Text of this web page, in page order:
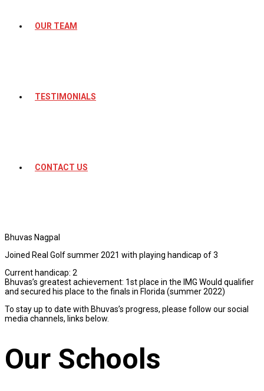
OUR TEAM
TESTIMONIALS
CONTACT US
Bhuvas Nagpal
Joined Real Golf summer 2021 with playing handicap of 3
Current handicap: 2
Bhuvas’s greatest achievement: 1st place in the IMG Would qualifier
and secured his place to the finals in Florida (summer 2022)
To stay up to date with Bhuvas’s progress, please follow our social
media channels, links below.
Our Schools